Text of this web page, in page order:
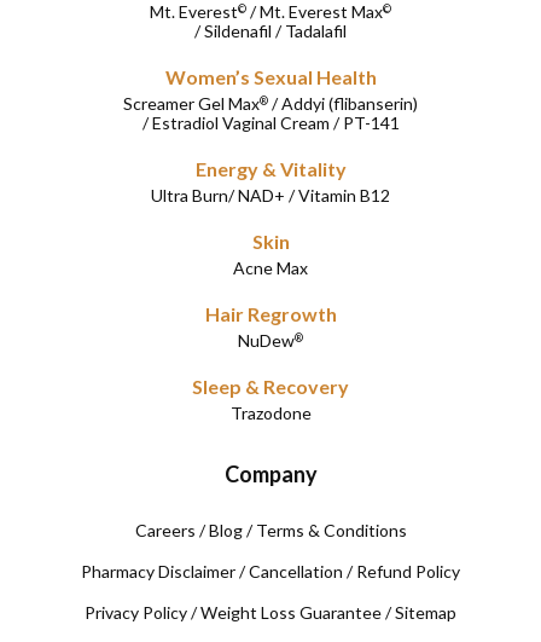
Mt. Everest© /Mt. Everest Max©
/Sildenafil /Tadalafil
Women’s Sexual Health
Screamer Gel Max® /Addyi (flibanserin)
/Estradiol Vaginal Cream /PT-141
Energy & Vitality
Ultra Burn/NAD+ /Vitamin B12
Skin
Acne Max
Hair Regrowth
NuDew®
Sleep & Recovery
Trazodone
Company
Careers /Blog /Terms & Conditions
Pharmacy Disclaimer/Cancellation /Refund Policy
Privacy Policy/Weight Loss Guarantee/Sitemap